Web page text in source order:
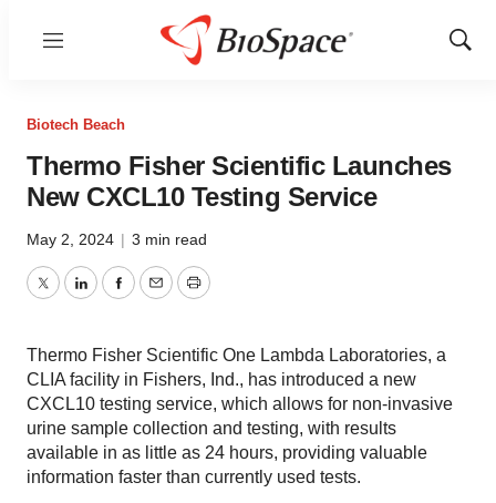
Menu
Show
Biotech Beach
Thermo Fisher Scientific Launches
New CXCL10 Testing Service
May 2, 2024 | 3 min read
TwitterLinkedInFacebook
EmailPrint
Thermo Fisher Scientific One Lambda Laboratories, a
CLIA facility in Fishers, Ind., has introduced a new
CXCL10 testing service, which allows for non-invasive
urine sample collection and testing, with results
available in as little as 24 hours, providing valuable
information faster than currently used tests.